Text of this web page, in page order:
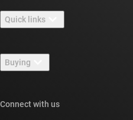
Careers
Newsroom
Events
Quick links
TI E2E™ design support forums
Cross-reference search
Buying
Connect with us